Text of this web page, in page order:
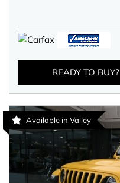
READY TO BUY?
Available in Valley